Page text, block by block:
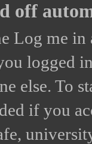
off
Log me in
logged
else. To
if you